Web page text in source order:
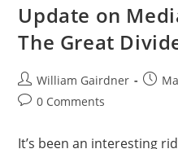
Update on
The Great
William Gairdner
0 Comments
It’s been an interesting